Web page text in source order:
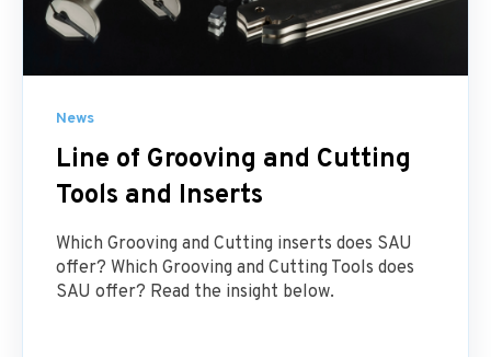
News
Line of Grooving and Cutting
Tools and Inserts
Which Grooving and Cutting inserts does SAU
offer? Which Grooving and Cutting Tools does
SAU offer? Read the insight below.